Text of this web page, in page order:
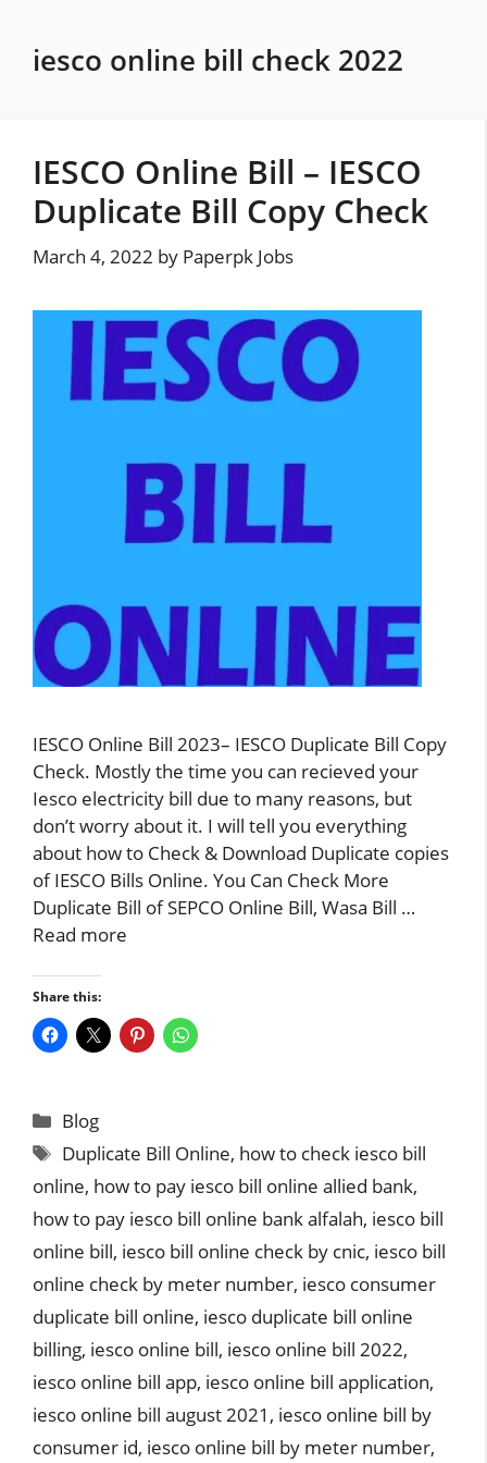
contentiesco online bill check 2022
IESCO Online Bill – IESCO
Duplicate Bill Copy Check
March 4, 2022 by Paperpk Jobs
IESCO Online Bill 2023– IESCO Duplicate Bill Copy
Check. Mostly the time you can recieved your
Iesco electricity bill due to many reasons, but
don’t worry about it. I will tell you everything
about how to Check & Download Duplicate copies
of IESCO Bills Online. You Can Check More
Duplicate Bill of SEPCO Online Bill, Wasa Bill …
Read more
Share this:
Categories
Blog
Tags
Duplicate Bill Online, how to check iesco bill
online, how to pay iesco bill online allied bank,
how to pay iesco bill online bank alfalah, iesco bill
online bill, iesco bill online check by cnic, iesco bill
online check by meter number, iesco consumer
duplicate bill online, iesco duplicate bill online
billing, iesco online bill, iesco online bill 2022,
iesco online bill app, iesco online bill application,
iesco online bill august 2021 , iesco online bill by
consumer id, iesco online bill by meter number,